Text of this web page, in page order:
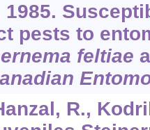
1985.
pests to
feltiae
R.,